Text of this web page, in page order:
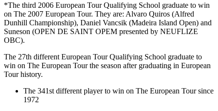
*The third 2006 European Tour Qualifying School graduate to win
on The 2007 European Tour. They are: Alvaro Quiros (Alfred
Dunhill Championship), Daniel Vancsik (Madeira Island Open) and
Suneson (OPEN DE SAINT OPEM presented by NEUFLIZE
OBC).
The 27th different European Tour Qualifying School graduate to
win on The European Tour the season after graduating in European
Tour history.
The 341st different player to win on The European Tour since
1972